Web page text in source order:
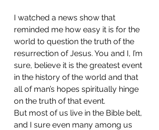
I watched a news show that
reminded me how easy it is for the
world to question the truth of the
resurrection of Jesus. You and I, I’m
sure, believe it is the greatest event
in the history of the world and that
all of man’s hopes spiritually hinge
on the truth of that event.
But most of us live in the Bible belt,
and I sure even many among us